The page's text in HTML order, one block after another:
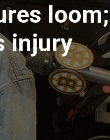
loom;
injury